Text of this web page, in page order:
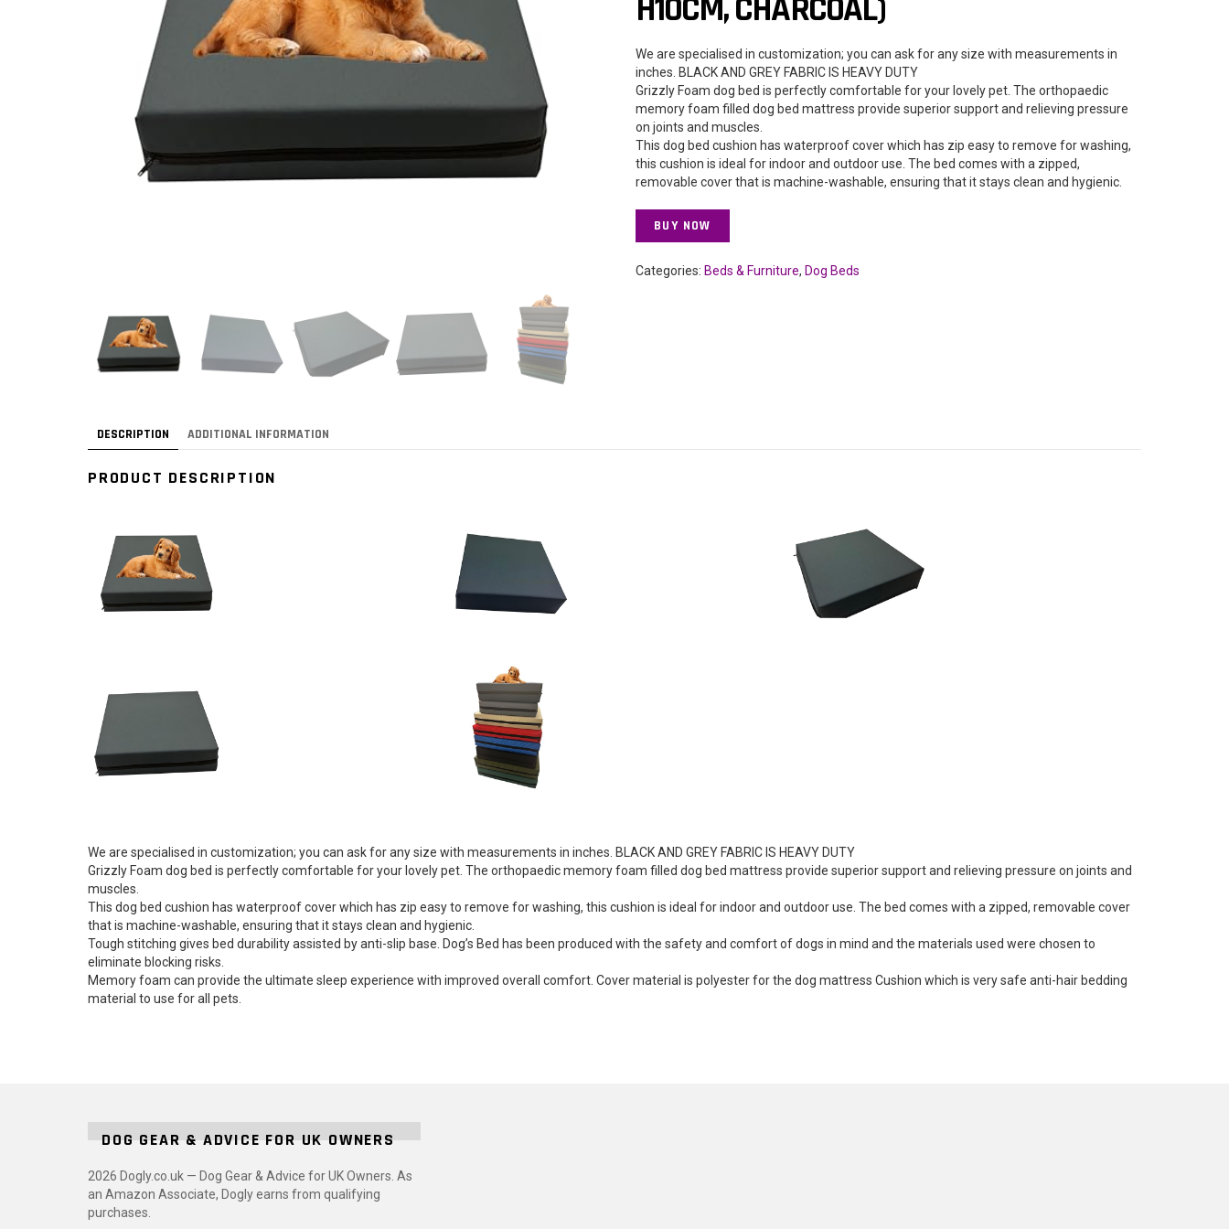
H10CM, CHARCOAL)
We are specialised in customization; you can ask for any size with measurements in
inches. BLACK AND GREY FABRIC IS HEAVY DUTY
Grizzly Foam dog bed is perfectly comfortable for your lovely pet. The orthopaedic
memory foam filled dog bed mattress provide superior support and relieving pressure
on joints and muscles.
This dog bed cushion has waterproof cover which has zip easy to remove for washing,
this cushion is ideal for indoor and outdoor use. The bed comes with a zipped,
removable cover that is machine-washable, ensuring that it stays clean and hygienic.
BUY NOW
Categories: Beds & Furniture, Dog Beds
DESCRIPTION ADDITIONAL INFORMATION
PRODUCT DESCRIPTION
We are specialised in customization; you can ask for any size with measurements in inches. BLACK AND GREY FABRIC IS HEAVY DUTY
Grizzly Foam dog bed is perfectly comfortable for your lovely pet. The orthopaedic memory foam filled dog bed mattress provide superior support and relieving pressure on joints and
muscles.
This dog bed cushion has waterproof cover which has zip easy to remove for washing, this cushion is ideal for indoor and outdoor use. The bed comes with a zipped, removable cover
that is machine-washable, ensuring that it stays clean and hygienic.
Tough stitching gives bed durability assisted by anti-slip base. Dog’s Bed has been produced with the safety and comfort of dogs in mind and the materials used were chosen to
eliminate blocking risks.
Memory foam can provide the ultimate sleep experience with improved overall comfort. Cover material is polyester for the dog mattress Cushion which is very safe anti-hair bedding
material to use for all pets.
DOG GEAR & ADVICE FOR UK OWNERS
2026 Dogly.co.uk — Dog Gear & Advice for UK Owners. As
an Amazon Associate, Dogly earns from qualifying
purchases.